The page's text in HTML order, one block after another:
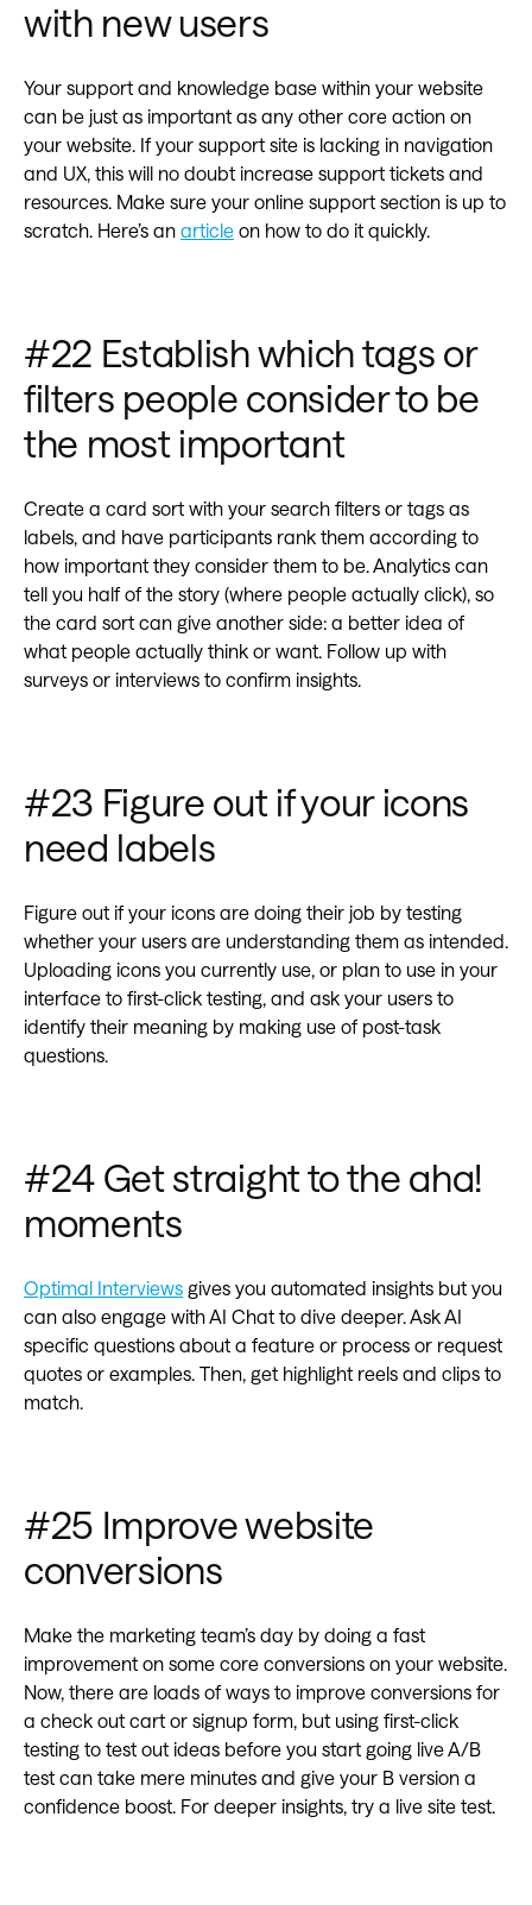
with new users
Your support and knowledge base within your website
can be just as important as any other core action on
your website. If your support site is lacking in navigation
and UX, this will no doubt increase support tickets and
resources. Make sure your online support section is up to
scratch. Here’s an article on how to do it quickly.
#22 Establish which tags or
filters people consider to be
the most important
Create a card sort with your search filters or tags as
labels, and have participants rank them according to
how important they consider them to be. Analytics can
tell you half of the story (where people actually click), so
the card sort can give another side: a better idea of
what people actually think or want. Follow up with
surveys or interviews to confirm insights.
#23 Figure out if your icons
need labels
‍Figure out if your icons are doing their job by testing
whether your users are understanding them as intended.
Uploading icons you currently use, or plan to use in your
interface to first-click testing, and ask your users to
identify their meaning by making use of post-task
questions.
#24 Get straight to the aha!
moments
Optimal Interviews gives you automated insights but you
can also engage with AI Chat to dive deeper. Ask AI
specific questions about a feature or process or request
quotes or examples. Then, get highlight reels and clips to
match.
#25 Improve website
conversions
Make the marketing team’s day by doing a fast
improvement on some core conversions on your website.
Now, there are loads of ways to improve conversions for
a check out cart or signup form, but using first-click
testing to test out ideas before you start going live A/B
test can take mere minutes and give your B version a
confidence boost. For deeper insights, try a live site test.